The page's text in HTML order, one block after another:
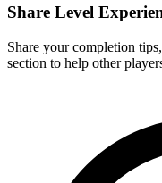
Share Level
Share your completion
section to help other